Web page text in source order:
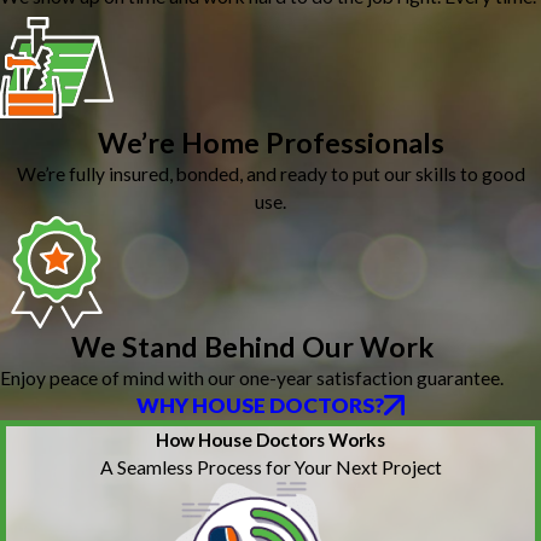
We’re Home Professionals
We’re fully insured, bonded, and ready to put our skills to good
use.
We Stand Behind Our Work
Enjoy peace of mind with our one-year satisfaction guarantee.
WHY HOUSE DOCTORS?
How House Doctors Works
A Seamless Process for Your Next Project